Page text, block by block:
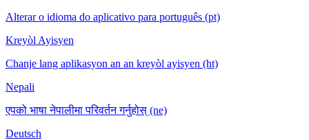
Alterar o idioma do aplicativo para português (pt)
Kreyòl Ayisyen
Chanje lang aplikasyon an an kreyòl ayisyen (ht)
Nepali
एपको भाषा नेपालीमा परिवर्तन गर्नुहोस् (ne)
Deutsch